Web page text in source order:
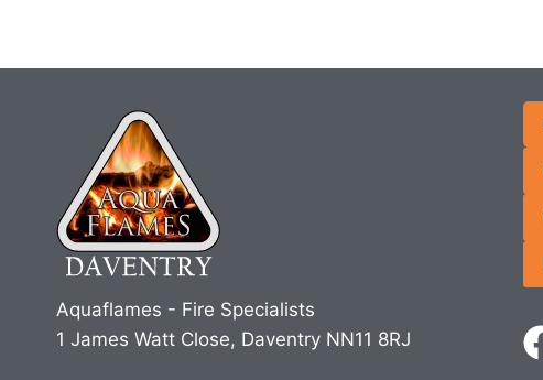
Aquaflames - Fire Specialists
1 James Watt Close, Daventry NN11 8RJ